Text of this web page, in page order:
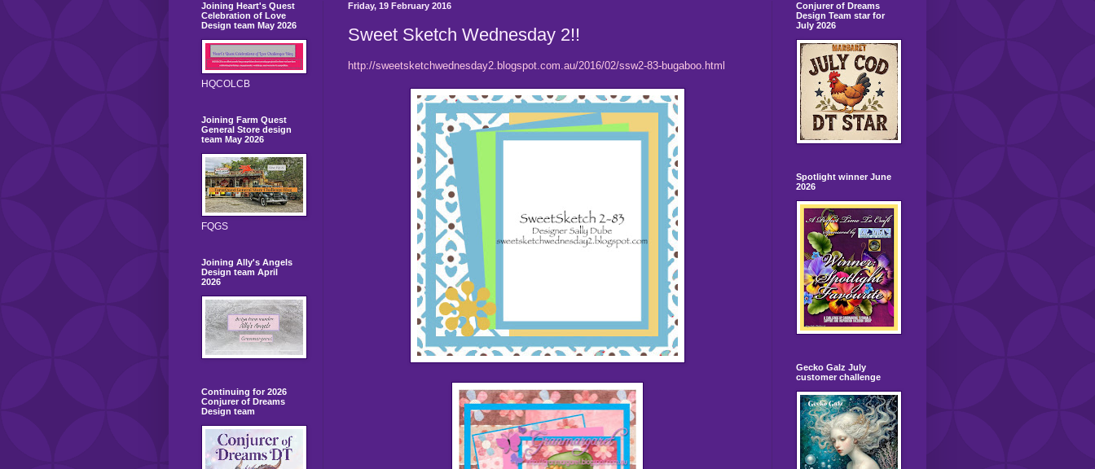
Friday, 19 February 2016
Sweet Sketch Wednesday 2!!
http://sweetsketchwednesday2.blogspot.com.au/2016/02/ssw2-83-bugaboo.html
Joining Heart's Quest
Celebration of Love
Design team May 2026
HQCOLCB
Joining Farm Quest
General Store design
team May 2026
FQGS
Joining Ally's Angels
Design team April
2026
Continuing for 2026
Conjurer of Dreams
Design team
Conjurer of Dreams
Design Team star for
July 2026
Spotlight winner June
2026
Gecko Galz July
customer challenge